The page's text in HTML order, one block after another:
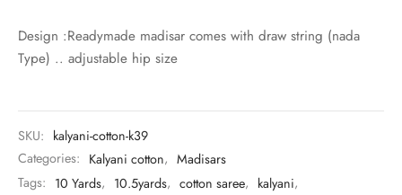
Design :Readymade madisar comes with draw string (nada
Type) .. adjustable hip size
SKU: kalyani-cotton-k39
Categories: Kalyani cotton, Madisars
Tags: 10 Yards, 10.5yards, cotton saree, kalyani,